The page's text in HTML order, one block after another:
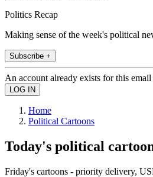
Politics Recap
Making sense of the week's political
Subscribe +
An account already exists for this email
Home
Political Cartoons
Today's political
Friday's cartoons - priority delivery,